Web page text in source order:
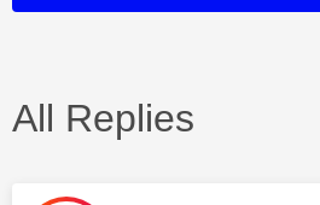
All Replies